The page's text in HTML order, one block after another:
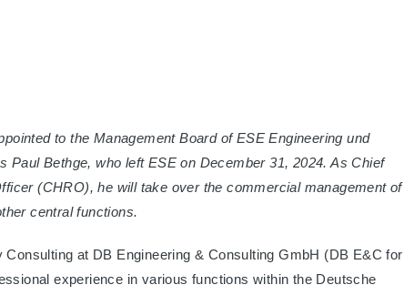
to the Management Board of ESE Engineering und
Bethge, who left ESE on December 31, 2024. As Chief
(CHRO), he will take over the commercial management of
central functions.
at DB Engineering & Consulting GmbH (DB E&C for
experience in various functions within the Deutsche